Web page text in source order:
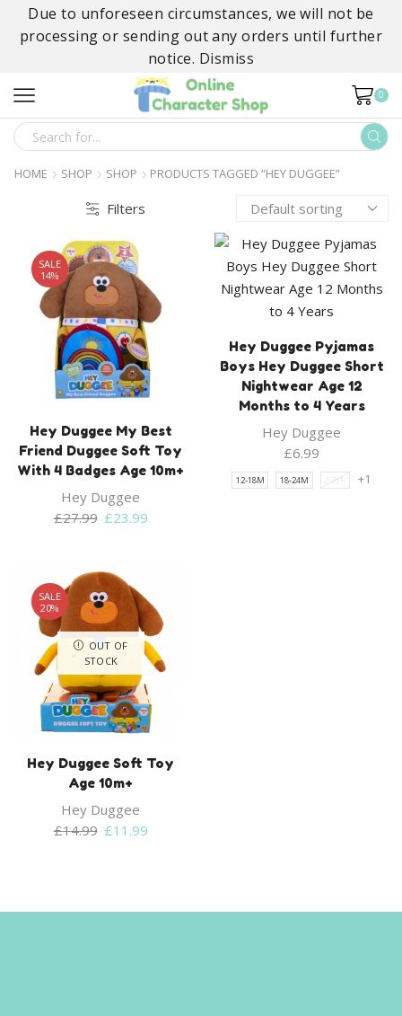
Due to unforeseen circumstances, we will not be
processing or sending out any orders until further
notice. Dismiss
0
SEARCH
INPUT
HOME SHOP SHOP PRODUCTS TAGGED “HEY DUGGEE”
Filters
SALE
14%
Hey Duggee My Best
Friend Duggee Soft Toy
With 4 Badges Age 10m+
Hey Duggee
£27.99 Original
£27.99.
£23.99Current
Hey Duggee Pyjamas
Boys Hey Duggee Short
Nightwear Age 12
Months to 4 Years
Hey Duggee
£6.99
12-18M 18-24M 2-3YR +1
SALE
20%
OUT OF
STOCK
Hey Duggee Soft Toy
Age 10m+
Hey Duggee
£14.99 Original
£11.99Current